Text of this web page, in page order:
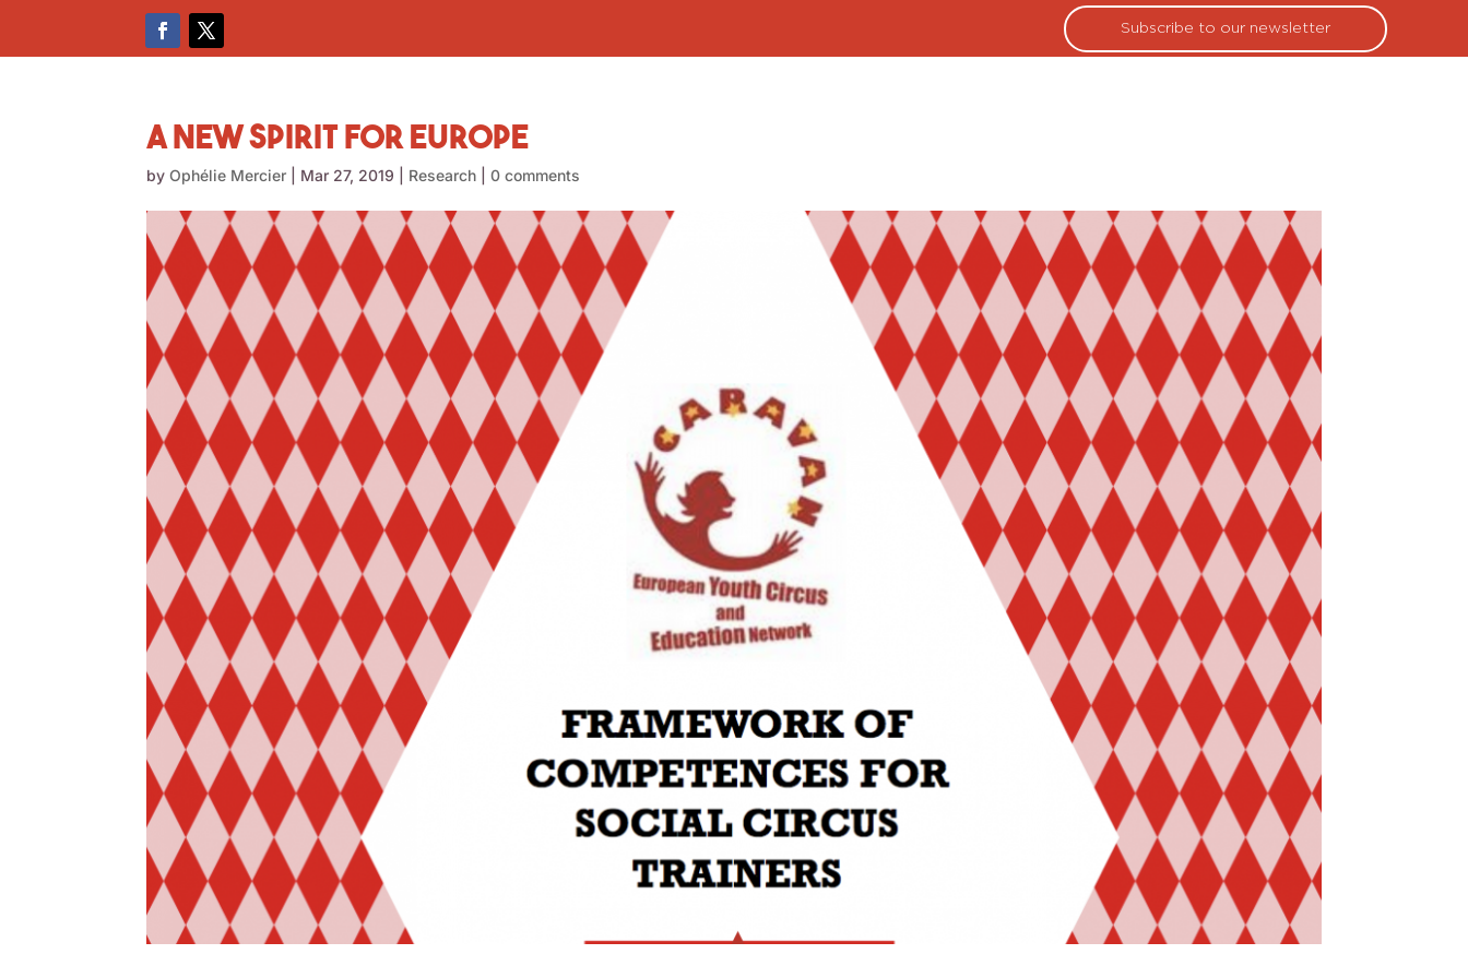
Subscribe to our newsletter
A New Spirit for Europe
byOphélie Mercier Mar 27, 2019 Research |0 comments